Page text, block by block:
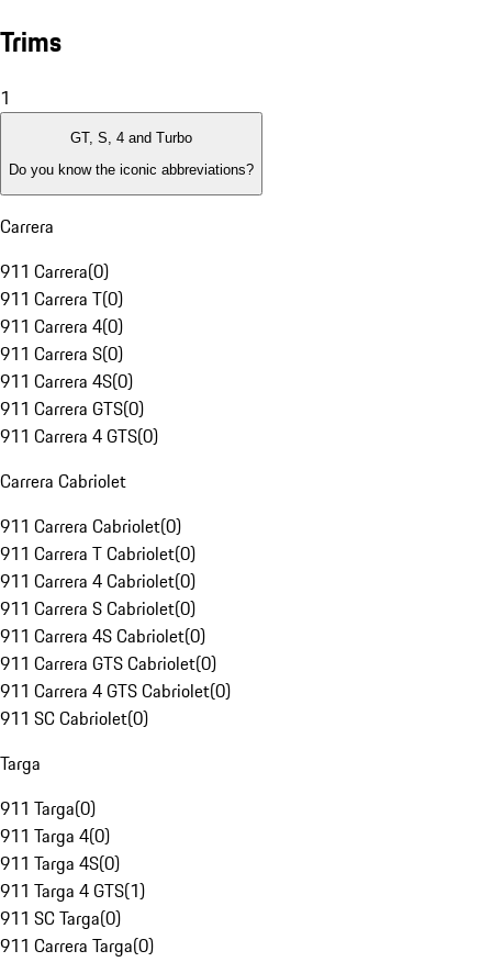
Trims
1
GT, S, 4 and Turbo
Do you know the iconic abbreviations?
Carrera
911 Carrera(0)
911 Carrera T(0)
911 Carrera 4(0)
911 Carrera S(0)
911 Carrera 4S(0)
911 Carrera GTS(0)
911 Carrera 4 GTS(0)
Carrera Cabriolet
911 Carrera Cabriolet(0)
911 Carrera T Cabriolet(0)
911 Carrera 4 Cabriolet(0)
911 Carrera S Cabriolet(0)
911 Carrera 4S Cabriolet(0)
911 Carrera GTS Cabriolet(0)
911 Carrera 4 GTS Cabriolet(0)
911 SC Cabriolet(0)
Targa
911 Targa(0)
911 Targa 4(0)
911 Targa 4S(0)
911 Targa 4 GTS(1)
911 SC Targa(0)
911 Carrera Targa(0)